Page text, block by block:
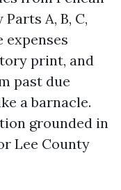
A, B, C,
expenses
print, and
past due
a barnacle.
grounded in
Lee County